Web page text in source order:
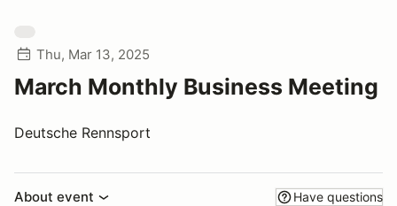
Thu, Mar 13, 2025
March Monthly Business Meeting
Deutsche Rennsport
About event Have questions